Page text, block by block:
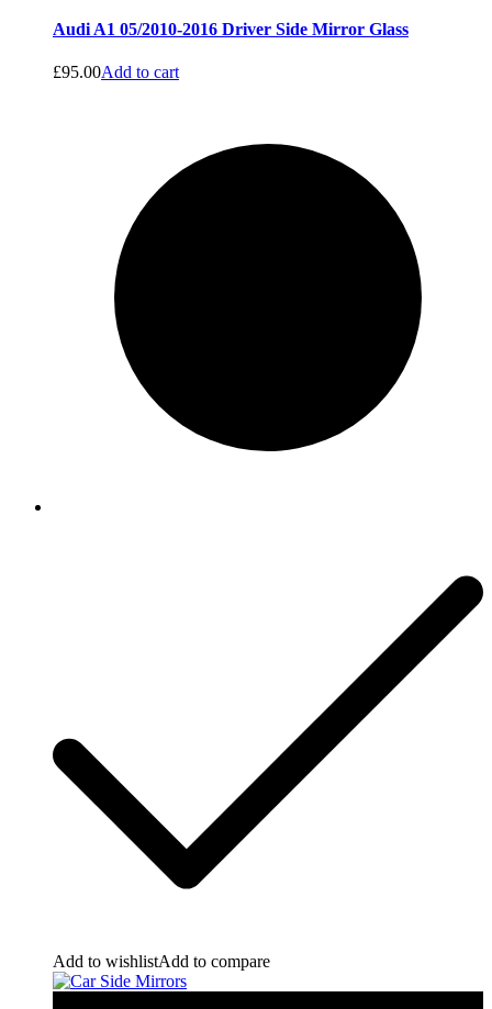
Audi A1 05/2010-2016 Driver Side Mirror Glass
£95.00Add to cart
Add to wishlistAdd to compare